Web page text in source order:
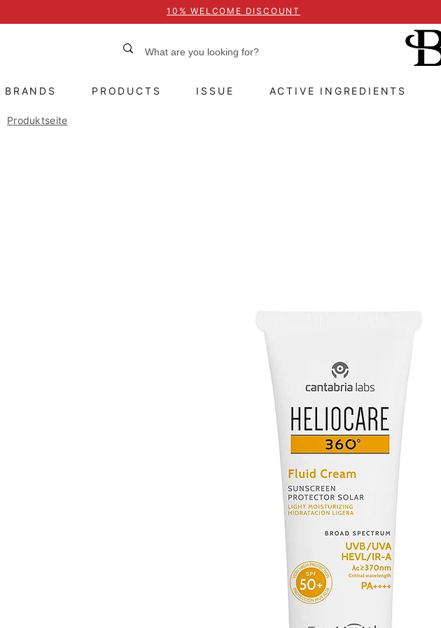
10% WELCOME DISCOUNT
BRANDS PRODUCTS ISSUE ACTIVE INGREDIENTS
Produktseite